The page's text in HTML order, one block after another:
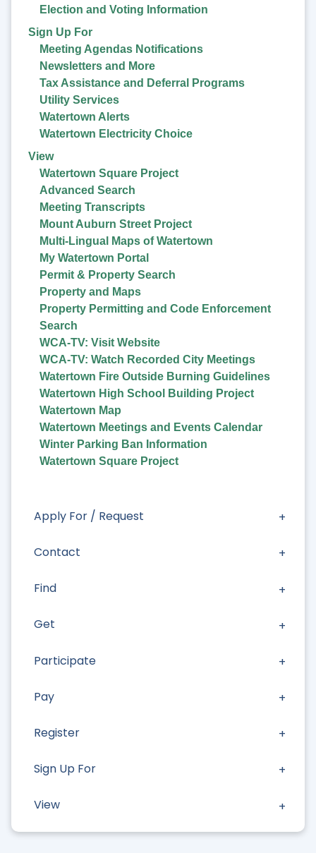
Apply For / Request
Contact
Find
Get
Participate
Pay
Register
Sign Up For
View
Election and Voting Information
Sign Up For
Meeting Agendas Notifications
Newsletters and More
Tax Assistance and Deferral Programs
Utility Services
Watertown Alerts
Watertown Electricity Choice
View
Watertown Square Project
Advanced Search
Meeting Transcripts
Mount Auburn Street Project
Multi-Lingual Maps of Watertown
My Watertown Portal
Permit & Property Search
Property and Maps
Property Permitting and Code Enforcement
Search
WCA-TV: Visit Website
WCA-TV: Watch Recorded City Meetings
Watertown Fire Outside Burning Guidelines
Watertown High School Building Project
Watertown Map
Watertown Meetings and Events Calendar
Winter Parking Ban Information
Watertown Square Project